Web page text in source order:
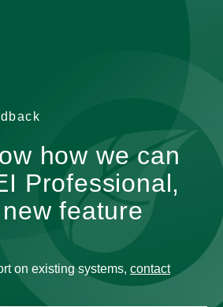
how we can
Professional,
feature
on existing systems, contact